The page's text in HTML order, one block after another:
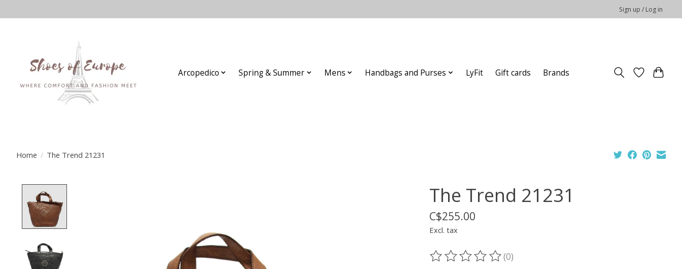
Sign up / Log in
Arcopedico Spring & Summer Mens Handbags and Purses LyFit Gift cards Brands
Home / The Trend 21231
The Trend 21231
C$255.00
Excl. tax
The rating of this product is
(0)